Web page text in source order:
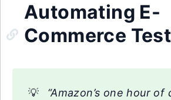
Automating E-
Commerce
💡
“Amazon’s one hour of